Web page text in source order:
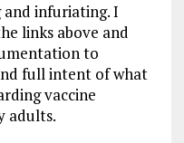
and infuriating. I
links above and
to
full intent of what
vaccine
adults.